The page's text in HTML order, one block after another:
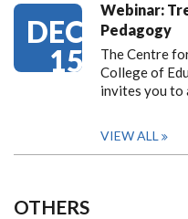
DEC
15
Webinar:
Pedagogy
The Centre
College of
invites you to
VIEW ALL
OTHERS